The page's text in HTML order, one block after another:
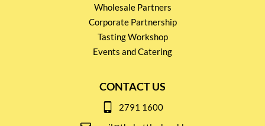
Wholesale Partners
Corporate Partnership
Tasting Workshop
Events and Catering
CONTACT US
2791 1600